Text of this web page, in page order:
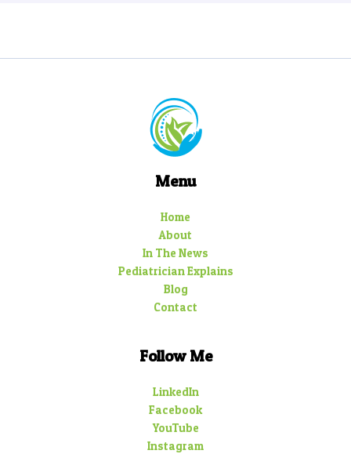
Menu
Home
About
In The News
Pediatrician Explains
Blog
Contact
Follow Me
LinkedIn
Facebook
YouTube
Instagram